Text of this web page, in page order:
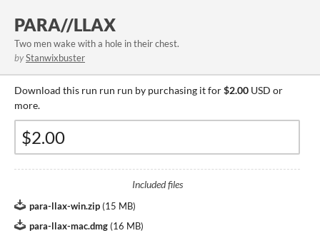
PARA//LLAX
​Two men wake with a hole in their chest.
byStanwixbuster
Download this run run run by purchasing it for$2.00 USD or
more.
Included files
para-llax-win.zip (15 MB)
para-llax-mac.dmg (16 MB)